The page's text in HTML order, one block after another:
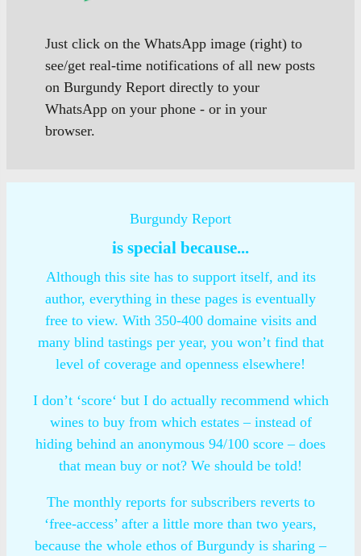
Just click on the WhatsApp image (right) to
see/get real-time notifications of all new posts
on Burgundy Report directly to your
WhatsApp on your phone - or in your
browser.
Burgundy Report
is special because...
Although this site has to support itself, and its
author, everything in these pages is eventually
free to view. With 350-400 domaine visits and
many blind tastings per year, you won’t find that
level of coverage and openness elsewhere!
I don’t ‘score‘ but I do actually recommend which
wines to buy from which estates – instead of
hiding behind an anonymous 94/100 score – does
that mean buy or not? We should be told!
The monthly reports for subscribers reverts to
‘free-access’ after a little more than two years,
because the whole ethos of Burgundy is sharing –